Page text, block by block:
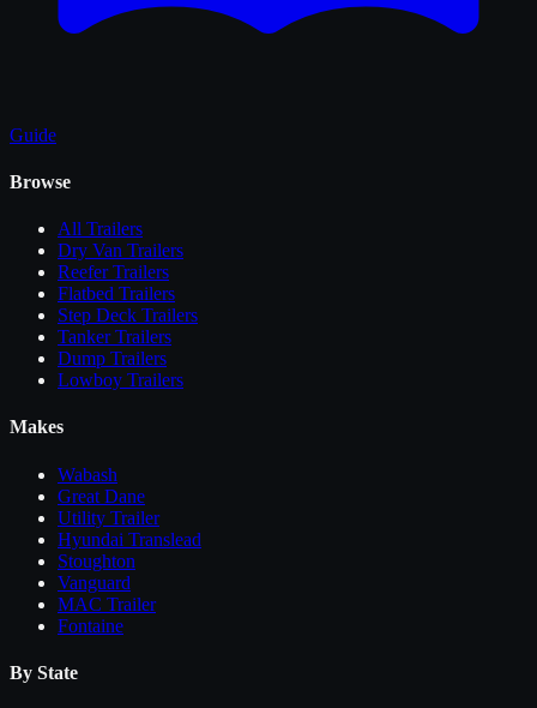
Guide
Browse
All Trailers
Dry Van Trailers
Reefer Trailers
Flatbed Trailers
Step Deck Trailers
Tanker Trailers
Dump Trailers
Lowboy Trailers
Makes
Wabash
Great Dane
Utility Trailer
Hyundai Translead
Stoughton
Vanguard
MAC Trailer
Fontaine
By State